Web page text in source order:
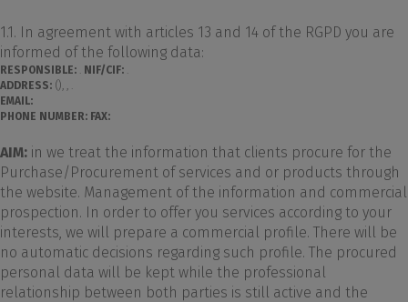
1.1. In agreement with articles 13 and 14 of the RGPD you are
informed of the following data:
RESPONSIBLE: . NIF/CIF: .
ADDRESS: (), , .
EMAIL:
PHONE NUMBER: FAX:
AIM: in we treat the information that clients procure for the
Purchase/Procurement of services and or products through
the website. Management of the information and commercial
prospection. In order to offer you services according to your
interests, we will prepare a commercial profile. There will be
no automatic decisions regarding such profile. The procured
personal data will be kept while the professional
relationship between both parties is still active and the